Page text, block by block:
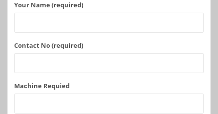
Your Name (required)
Contact No (required)
Machine Requied